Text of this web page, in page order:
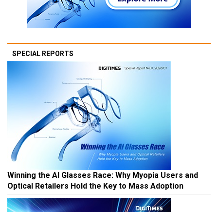
SPECIAL REPORTS
Winning the AI Glasses Race: Why Myopia Users and
Optical Retailers Hold the Key to Mass Adoption